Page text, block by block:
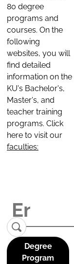
80 degree
programs and
courses. On the
following
websites, you will
find detailed
information on the
KU's Bachelor's,
Master's, and
teacher training
programs. Click
here to visit our
faculties:
Degree
Program